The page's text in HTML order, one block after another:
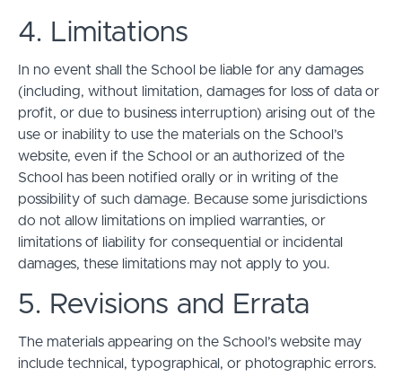
4. Limitations
In no event shall the School be liable for any damages
(including, without limitation, damages for loss of data or
profit, or due to business interruption) arising out of the
use or inability to use the materials on the School’s
website, even if the School or an authorized of the
School has been notified orally or in writing of the
possibility of such damage. Because some jurisdictions
do not allow limitations on implied warranties, or
limitations of liability for consequential or incidental
damages, these limitations may not apply to you.
5. Revisions and Errata
The materials appearing on the School’s website may
include technical, typographical, or photographic errors.